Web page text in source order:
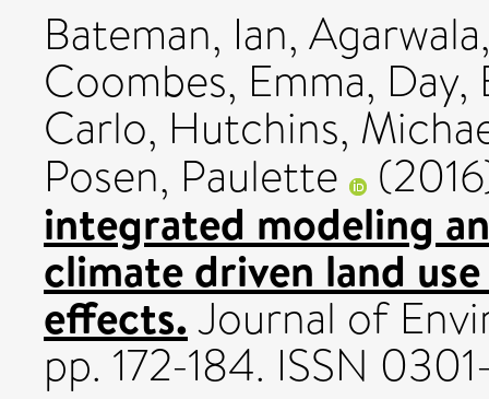
Bateman, Ian,
Coombes, Emma,
Carlo, Hutchins,
Posen, Paulette
integrated modeling
climate driven land
effects.Journal of
pp. 172-184. ISSN